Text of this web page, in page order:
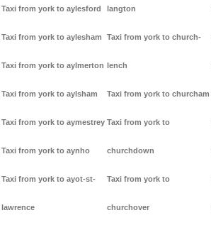
Taxi from york to aylesford
Taxi from york to aylesham
Taxi from york to aylmerton
Taxi from york to aylsham
Taxi from york to aymestrey
Taxi from york to aynho
Taxi from york to ayot-st-
lawrence
langton
Taxi from york to church-
lench
Taxi from york to churcham
Taxi from york to
churchdown
Taxi from york to
churchover